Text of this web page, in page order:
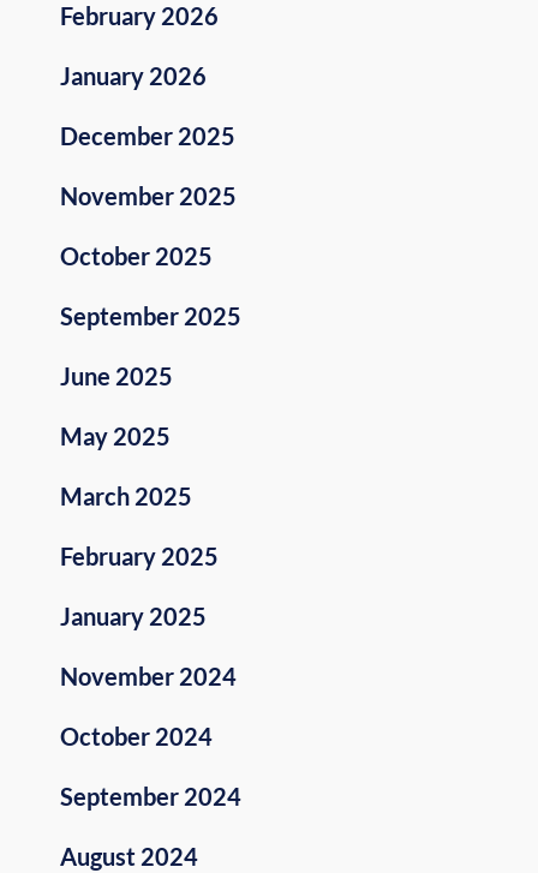
February 2026
January 2026
December 2025
November 2025
October 2025
September 2025
June 2025
May 2025
March 2025
February 2025
January 2025
November 2024
October 2024
September 2024
August 2024